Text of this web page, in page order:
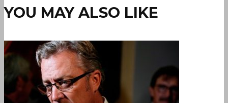
YOU MAY ALSO LIKE